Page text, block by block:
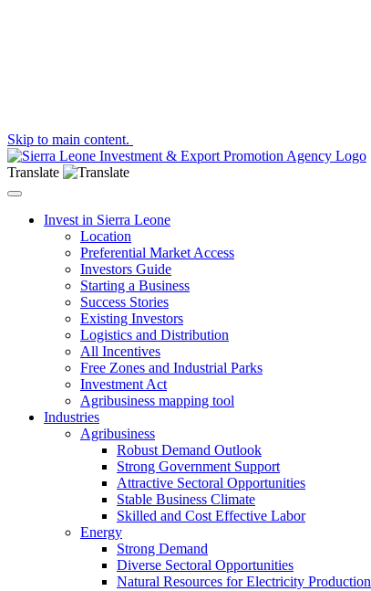
Skip to main content.
Translate
Toggle navigation
Invest in Sierra Leone
Location
Preferential Market Access
Investors Guide
Starting a Business
Success Stories
Existing Investors
Logistics and Distribution
All Incentives
Free Zones and Industrial Parks
Investment Act
Agribusiness mapping tool
Industries
Agribusiness
Robust Demand Outlook
Strong Government Support
Attractive Sectoral Opportunities
Stable Business Climate
Skilled and Cost Effective Labor
Energy
Strong Demand
Diverse Sectoral Opportunities
Natural Resources for Electricity Production